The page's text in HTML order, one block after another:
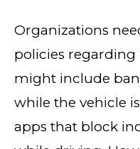
Organizations
policies regarding
might include
while the vehicle
apps that block